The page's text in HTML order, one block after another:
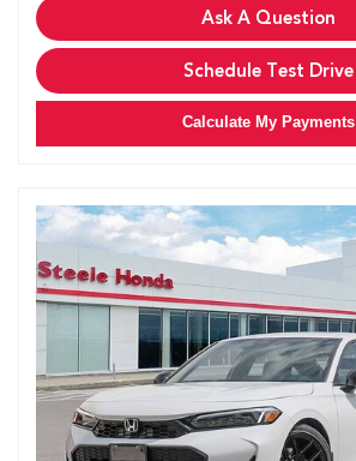
Ask A Question
Schedule Test Drive
Calculate My Payments